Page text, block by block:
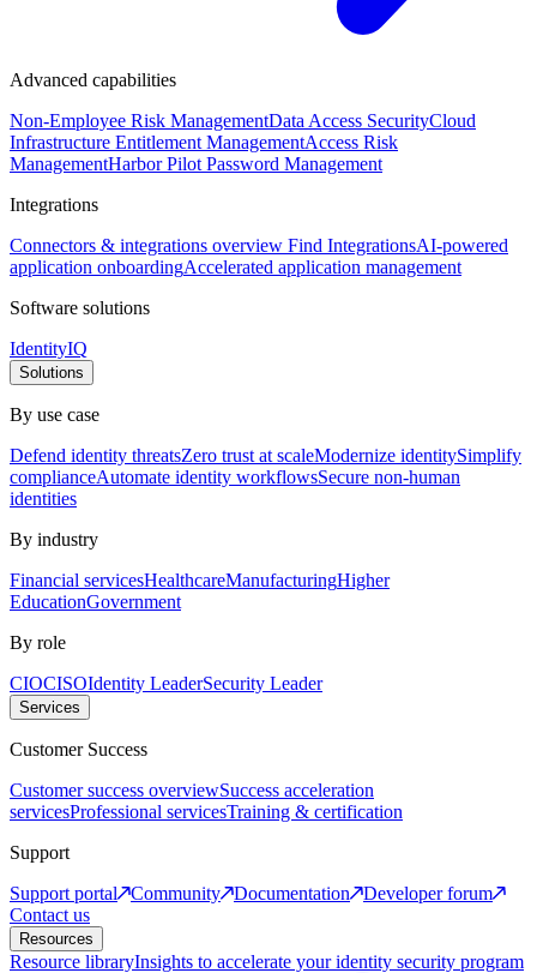
Advanced capabilities
Non-Employee Risk ManagementData Access SecurityCloud
Infrastructure Entitlement ManagementAccess Risk
ManagementHarbor Pilot Password Management
Integrations
Connectors & integrations overview Find IntegrationsAI-powered
application onboardingAccelerated application management
Software solutions
IdentityIQ
Solutions
By use case
Defend identity threatsZero trust at scaleModernize identitySimplify
complianceAutomate identity workflowsSecure non-human
identities
By industry
Financial servicesHealthcareManufacturingHigher
EducationGovernment
By role
CIOCISOIdentity LeaderSecurity Leader
Services
Customer Success
Customer success overviewSuccess acceleration
servicesProfessional servicesTraining & certification
Support
Support portal
Community Documentation
Developer forum
Contact us
Resources
Resource libraryInsights to accelerate your identity security program